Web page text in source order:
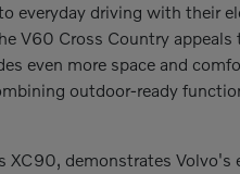
everyday driving with their
V60 Cross Country
even more space and
outdoor-ready
demonstrates